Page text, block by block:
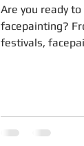
Are you ready
facepainting?
festivals,